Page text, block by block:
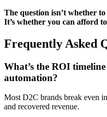
The question isn’t whether
It’s whether you can afford
Frequently Asked
What’s the ROI
automation?
Most D2C brands break even
and recovered revenue.